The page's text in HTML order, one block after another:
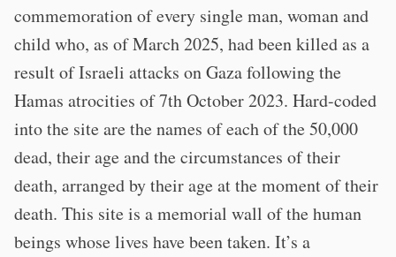
commemoration of every single man, woman and
child who, as of March 2025, had been killed as a
result of Israeli attacks on Gaza following the
Hamas atrocities of 7th October 2023. Hard-coded
into the site are the names of each of the 50,000
dead, their age and the circumstances of their
death, arranged by their age at the moment of their
death. This site is a memorial wall of the human
beings whose lives have been taken. It’s a